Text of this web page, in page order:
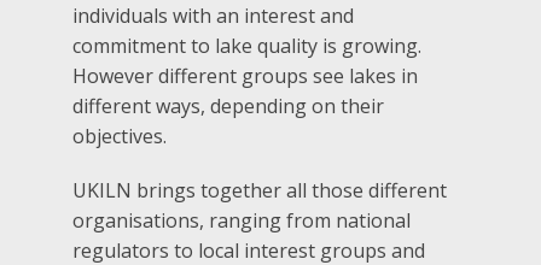
individuals with an interest and
commitment to lake quality is growing.
However different groups see lakes in
different ways, depending on their
objectives.
UKILN brings together all those different
organisations, ranging from national
regulators to local interest groups and